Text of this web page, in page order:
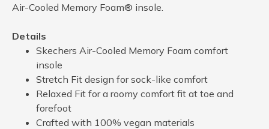
Air-Cooled Memory Foam® insole.
Details
Skechers Air-Cooled Memory Foam comfort
insole
Stretch Fit design for sock-like comfort
Relaxed Fit for a roomy comfort fit at toe and
forefoot
Crafted with 100% vegan materials